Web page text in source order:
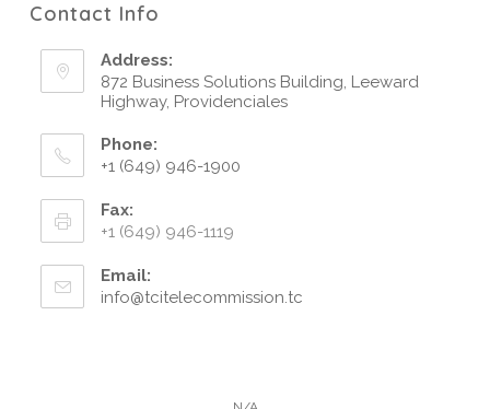
Contact Info
Address:
872 Business Solutions Building, Leeward
Highway, Providenciales
Phone:
+1 (649) 946-1900
Fax:
+1 (649) 946-1119
Email:
info@tcitelecommission.tc